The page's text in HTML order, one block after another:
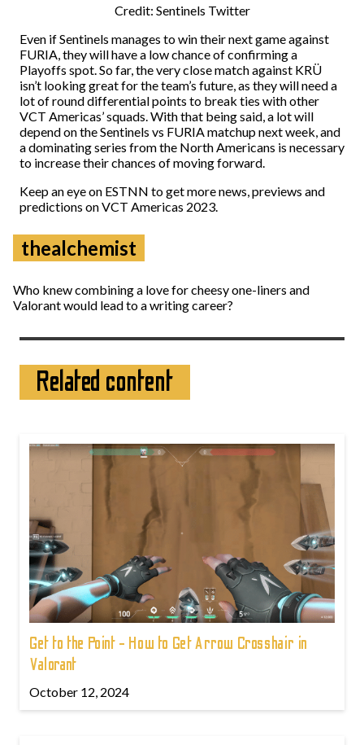
Credit: Sentinels Twitter
Even if Sentinels manages to win their next game against
FURIA, they will have a low chance of confirming a
Playoffs spot. So far, the very close match against KRÜ
isn’t looking great for the team’s future, as they will need a
lot of round differential points to break ties with other
VCT Americas’ squads. With that being said, a lot will
depend on the Sentinels vs FURIA matchup next week, and
a dominating series from the North Americans is necessary
to increase their chances of moving forward.
Keep an eye on ESTNN to get more news, previews and
predictions on VCT Americas 2023.
thealchemist
Who knew combining a love for cheesy one-liners and
Valorant would lead to a writing career?
Related content
Get to the Point - How to Get Arrow Crosshair in
Valorant
October 12, 2024